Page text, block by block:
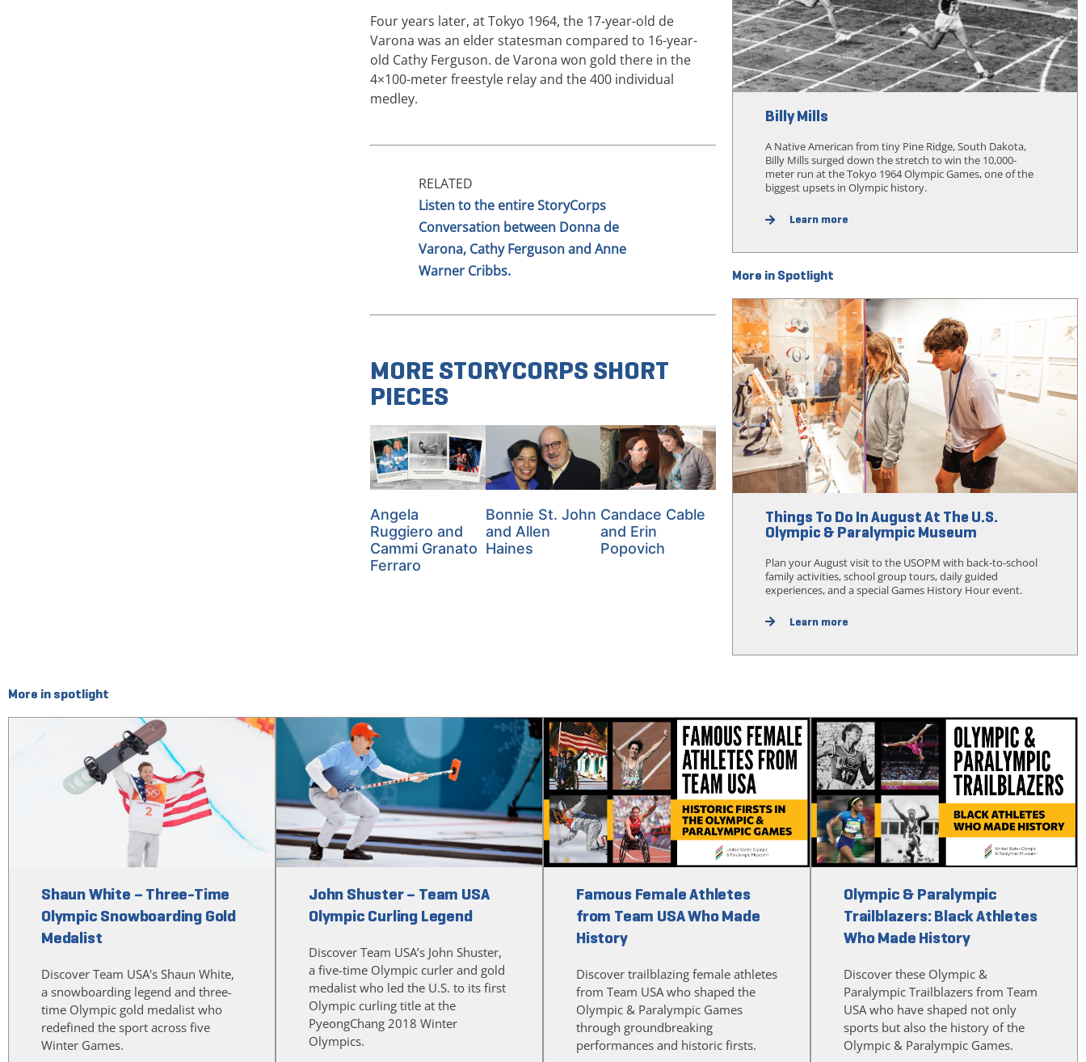
Four years later, at Tokyo 1964, the 17-year-old de
Varona was an elder statesman compared to 16-year-
old Cathy Ferguson. de Varona won gold there in the
4×100-meter freestyle relay and the 400 individual
medley.
RELATED
Listen to the entire StoryCorps
Conversation between Donna de
Varona, Cathy Ferguson and Anne
Warner Cribbs.
MORE STORYCORPS SHORT
PIECES
Angela
Ruggiero and
Cammi Granato
Ferraro
Bonnie St. John
and Allen
Haines
Candace Cable
and Erin
Popovich
Billy Mills
A Native American from tiny Pine Ridge, South Dakota,
Billy Mills surged down the stretch to win the 10,000-
meter run at the Tokyo 1964 Olympic Games, one of the
biggest upsets in Olympic history.
Learn more
More in Spotlight
Things To Do In August At The U.S.
Olympic & Paralympic Museum
Plan your August visit to the USOPM with back-to-school
family activities, school group tours, daily guided
experiences, and a special Games History Hour event.
Learn more
More in spotlight
Shaun White – Three-Time
Olympic Snowboarding Gold
Medalist
Discover Team USA's Shaun White,
a snowboarding legend and three-
time Olympic gold medalist who
redefined the sport across five
Winter Games.
John Shuster – Team USA
Olympic Curling Legend
Discover Team USA’s John Shuster,
a five-time Olympic curler and gold
medalist who led the U.S. to its first
Olympic curling title at the
PyeongChang 2018 Winter
Olympics.
Famous Female Athletes
from Team USA Who Made
History
Discover trailblazing female athletes
from Team USA who shaped the
Olympic & Paralympic Games
through groundbreaking
performances and historic firsts.
Olympic & Paralympic
Trailblazers: Black Athletes
Who Made History
Discover these Olympic &
Paralympic Trailblazers from Team
USA who have shaped not only
sports but also the history of the
Olympic & Paralympic Games.